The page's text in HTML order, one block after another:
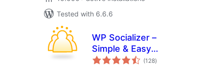
Tested with 6.6.6
WP Socializer –
Simple & Easy
Social Media Share
(128total
ratings
)